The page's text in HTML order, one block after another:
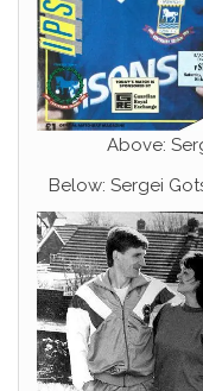
Above:
Below: Sergei